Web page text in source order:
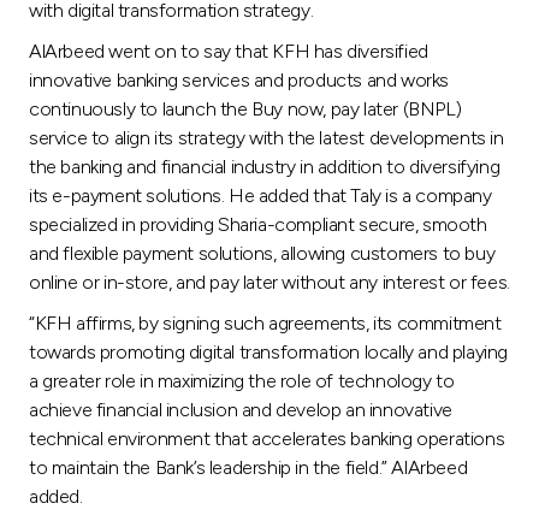
with digital transformation strategy.
AlArbeed went on to say that KFH has diversified
innovative banking services and products and works
continuously to launch the Buy now, pay later (BNPL)
service to align its strategy with the latest developments in
the banking and financial industry in addition to diversifying
its e-payment solutions. He added that Taly is a company
specialized in providing Sharia-compliant secure, smooth
and flexible payment solutions, allowing customers to buy
online or in-store, and pay later without any interest or fees.
“KFH affirms, by signing such agreements, its commitment
towards promoting digital transformation locally and playing
a greater role in maximizing the role of technology to
achieve financial inclusion and develop an innovative
technical environment that accelerates banking operations
to maintain the Bank’s leadership in the field.” AlArbeed
added.